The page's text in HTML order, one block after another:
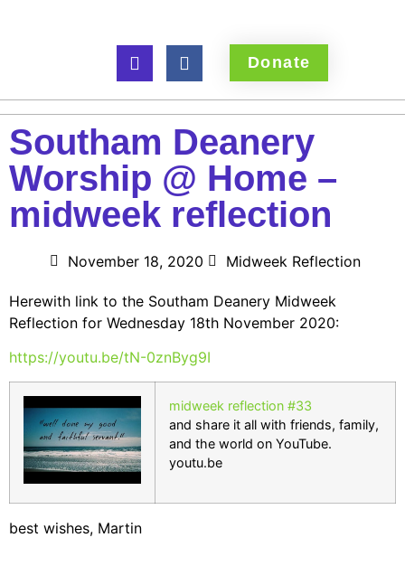
Donate
Southam Deanery
Worship @ Home –
midweek reflection
November 18, 2020 Midweek Reflection
Herewith link to the Southam Deanery Midweek
Reflection for Wednesday 18th November 2020:
https://youtu.be/tN-0znByg9I
midweek reflection #33
and share it all with friends, family,
and the world on YouTube.
youtu.be
best wishes, Martin